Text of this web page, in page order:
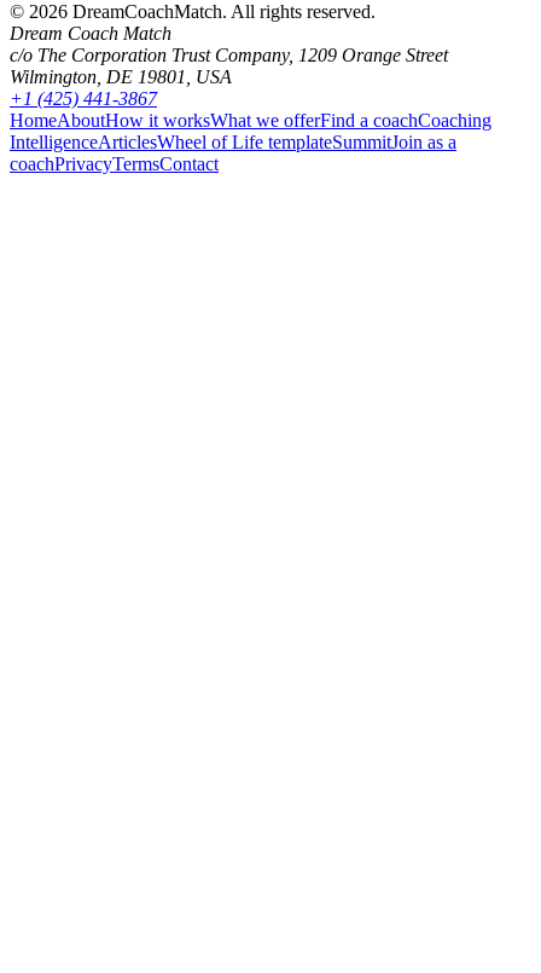
© 2026 DreamCoachMatch. All rights reserved.
Dream Coach Match
c/o The Corporation Trust Company, 1209 Orange Street
Wilmington, DE 19801, USA
+1 (425) 441-3867
HomeAboutHow it worksWhat we offerFind a coachCoaching
IntelligenceArticlesWheel of Life templateSummitJoin as a
coachPrivacyTermsContact